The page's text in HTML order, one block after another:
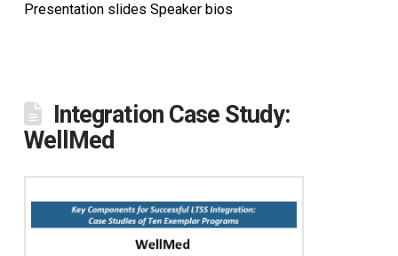
Presentation slides Speaker bios
Integration Case Study:
WellMed